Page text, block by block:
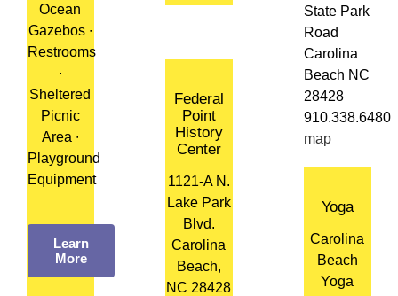
Ocean
Gazebos ∙
Restrooms
∙
Sheltered
Picnic
Area ∙
Playground
Equipment
Learn
More
Federal
Point
History
Center
1121-A N.
Lake Park
Blvd.
Carolina
Beach,
NC 28428
State Park
Road
Carolina
Beach NC
28428
910.338.6480
map
Yoga
Carolina
Beach
Yoga